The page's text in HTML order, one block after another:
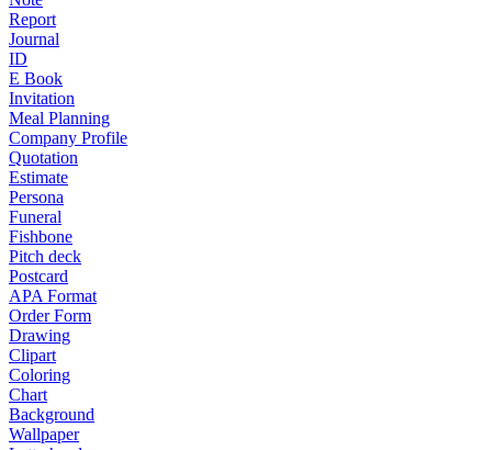
Report
Journal
ID
E Book
Invitation
Meal Planning
Company Profile
Quotation
Estimate
Persona
Funeral
Fishbone
Pitch deck
Postcard
APA Format
Order Form
Drawing
Clipart
Coloring
Chart
Background
Wallpaper